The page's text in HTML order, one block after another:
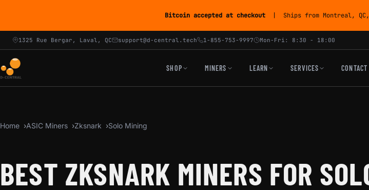
Bitcoin accepted at checkout | Ships from Montreal,
1325 Rue Bergar, Laval, QC support@d-central.tech 1-855-753-9997 Mon-Fri: 8:30 - 18:00
SHOP MINERS LEARN SERVICES CONTACT
Home ASIC Miners Zksnark Solo Mining
BEST ZKSNARK MINERS FOR